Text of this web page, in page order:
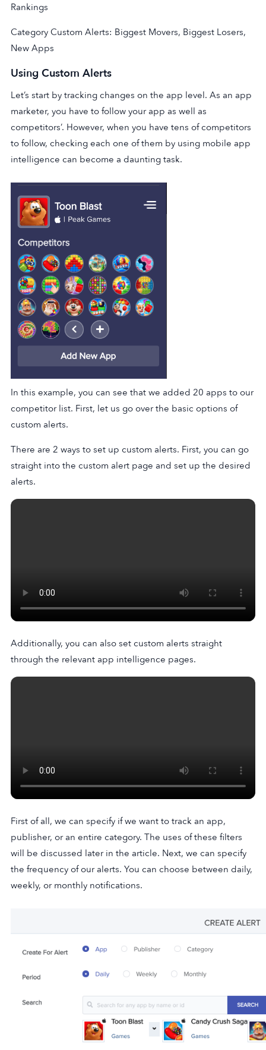
Rankings
Category Custom Alerts: Biggest Movers, Biggest Losers,
New Apps
Using Custom Alerts
Let’s start by tracking changes on the app level. As an app
marketer, you have to follow your app as well as
competitors’. However, when you have tens of competitors
to follow, checking each one of them by using mobile app
intelligence can become a daunting task.
In this example, you can see that we added 20 apps to our
competitor list. First, let us go over the basic options of
custom alerts.
There are 2 ways to set up custom alerts. First, you can go
straight into the custom alert page and set up the desired
alerts.
Additionally, you can also set custom alerts straight
through the relevant app intelligence pages.
First of all, we can specify if we want to track an app,
publisher, or an entire category. The uses of these filters
will be discussed later in the article. Next, we can specify
the frequency of our alerts. You can choose between daily,
weekly, or monthly notifications.